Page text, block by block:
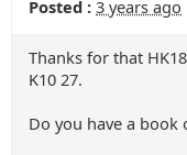
Posted : 3 years ago
Thanks for that
K10 27.
Do you have a book